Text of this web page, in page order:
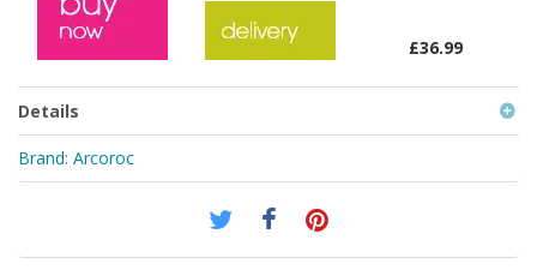
£36.99
Details
Brand: Arcoroc